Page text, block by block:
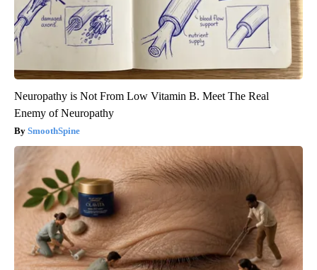
Neuropathy is Not From Low Vitamin B. Meet The Real
Enemy of Neuropathy
SmoothSpine